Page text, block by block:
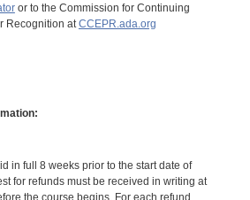
or to the Commission for Continuing
Recognition atCCEPR.ada.org
in full 8 weeks prior to the start date of
for refunds must be received in writing at
the course begins. For each refund